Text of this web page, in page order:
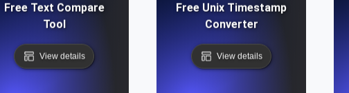
Free Text Compare
Tool
View details
Free Unix Timestamp
Converter
View details